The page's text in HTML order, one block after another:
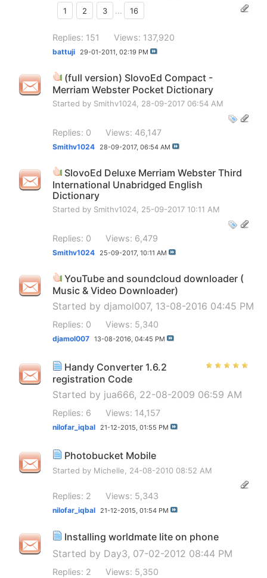
1
2 3 ... 16
Replies: 151 Views: 137,920
battuji 29-01-2011, 02:19 PM
(full version) SlovoEd Compact -
Merriam Webster Pocket Dictionary
Started by Smithv1024, 28-09-2017 06:54 AM
Replies: 0 Views: 46,147
Smithv1024 28-09-2017, 06:54 AM
SlovoEd Deluxe Merriam Webster Third
International Unabridged English
Dictionary
Started by Smithv1024, 25-09-2017 10:11 AM
Replies: 0 Views: 6,479
Smithv1024 25-09-2017, 10:11 AM
YouTube and soundcloud downloader (
Music & Video Downloader)
Started by djamol007, 13-08-2016 04:45 PM
Replies: 0 Views: 5,340
djamol007 13-08-2016, 04:45 PM
Handy Converter 1.6.2
registration Code
Started by jua666, 22-08-2009 06:59 AM
Replies: 6 Views: 14,157
nilofar_iqbal 21-12-2015, 01:55 PM
Photobucket Mobile
Started by Michelle , 24-08-2010 08:52 AM
Replies: 2 Views: 5,343
nilofar_iqbal 21-12-2015, 01:54 PM
Installing worldmate lite on phone
Started by Day3, 07-02-2012 08:44 PM
Replies: 2 Views: 5,350